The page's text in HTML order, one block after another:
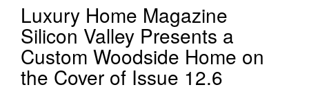
Luxury Home Magazine
Silicon Valley Presents a
Custom Woodside Home on
the Cover of Issue 12.6